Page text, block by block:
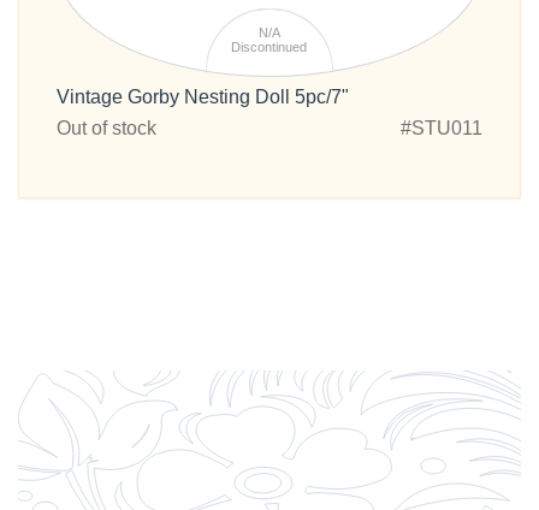
N/A
Discontinued
Vintage Gorby Nesting Doll 5pc/7"
Out of stock
#STU011